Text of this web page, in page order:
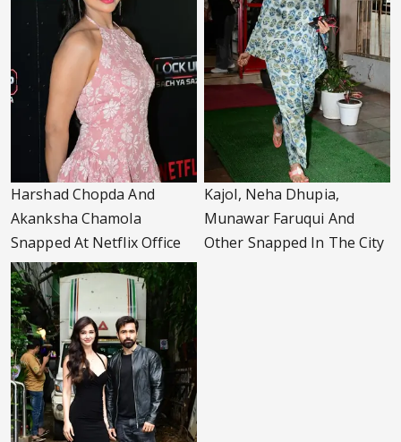
Harshad Chopda And
Akanksha Chamola
Snapped At Netflix Office
Kajol, Neha Dhupia,
Munawar Faruqui And
Other Snapped In The City